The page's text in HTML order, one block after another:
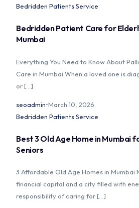
Bedridden Patients Service
Bedridden Patient Care for
Mumbai
Everything You Need to Know About
Care in Mumbai When a loved one is
or […]
seoadmin March 10, 2026
Bedridden Patients Service
Best 3 Old Age Home in Mumbai
Seniors
3 Affordable Old Age Homes in Mumbai
financial capital and a city filled with
responsibility of caring for […]
About Us
Our Services
Blog
Contact Us